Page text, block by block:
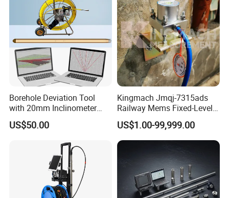
Borehole Deviation Tool
with 20mm Inclinometer
Probe for Blasting Hole and
Coal Minehole Assessment
US$50.00
Kingmach Jmqj-7315ads
Railway Mems Fixed-Level
Double Shaft Horizontal
Measurement Tilt Meter
US$1.00-99,999.00